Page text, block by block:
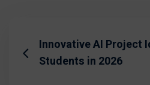
Innovative AI Project
Students in 2026